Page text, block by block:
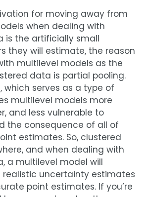
for moving away from
when dealing with
is the artificially small
they will estimate, the reason
multilevel models as the
data is partial pooling.
which serves as a type of
multilevel models more
and less vulnerable to
the consequence of all of
estimates. So, clustered
and when dealing with
a multilevel model will
realistic uncertainty estimates
point estimates. If you’re